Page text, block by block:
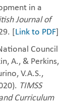
in a
Journal of
[Link to PDF]
Council
A., & Perkins,
V.A.S.,
TIMSS
Curriculum